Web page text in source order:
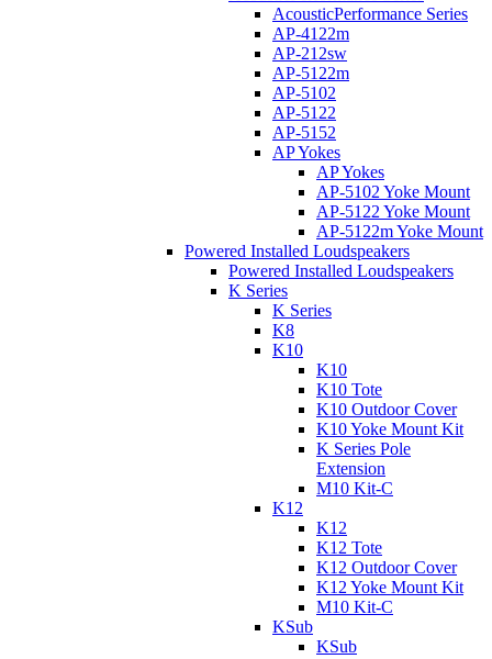
AcousticPerformance Series
AP-4122m
AP-212sw
AP-5122m
AP-5102
AP-5122
AP-5152
AP Yokes
AP Yokes
AP-5102 Yoke Mount
AP-5122 Yoke Mount
AP-5122m Yoke Mount
Powered Installed Loudspeakers
Powered Installed Loudspeakers
K Series
K Series
K8
K10
K10
K10 Tote
K10 Outdoor Cover
K10 Yoke Mount Kit
K Series Pole
Extension
M10 Kit-C
K12
K12
K12 Tote
K12 Outdoor Cover
K12 Yoke Mount Kit
M10 Kit-C
KSub
KSub